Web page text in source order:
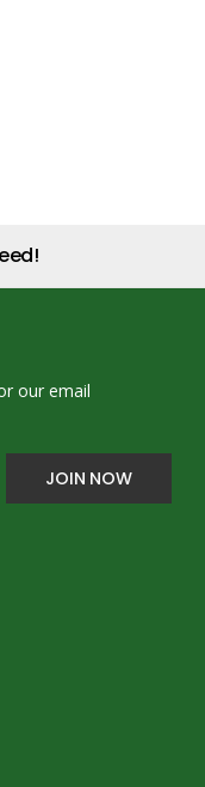
our email